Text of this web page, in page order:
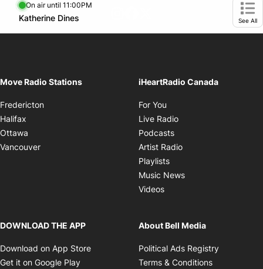
footer-block.instagram-link
Move Radio Stations
Fredericton
Halifax
Ottawa
Vancouver
iHeartRadio Canada
For You
Live Radio
Podcasts
Artist Radio
Playlists
Music News
Videos
DOWNLOAD THE APP
Download on App Store Opens in new window
Get it on Google Play Opens in new window
About Bell Media
Political Ads Registry
Terms & Conditions
On air until 11:00PM
Katherine Dines
Opens in new window See All